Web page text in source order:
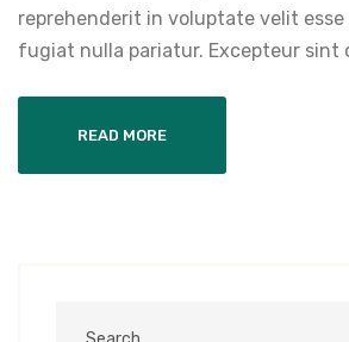
reprehenderit in voluptate velit esse
fugiat nulla pariatur. Excepteur sint
READ MORE